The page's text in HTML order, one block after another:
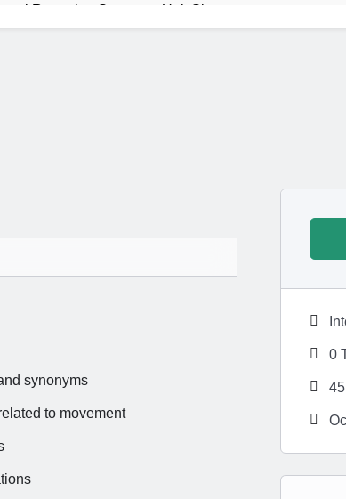
Reporting Structure. Unit Six
Related Verbs. Unit Five
synonyms
to movement
0
45